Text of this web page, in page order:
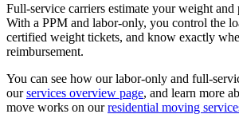
Full-service carriers estimate your weight and
With a PPM and labor-only, you control the
certified weight tickets, and know exactly
reimbursement.
You can see how our labor-only and full-
ourservices overview page, and learn more
move works on ourresidential moving